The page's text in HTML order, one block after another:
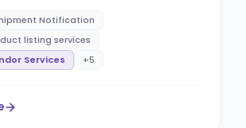
Notification
listing services
Services
+5